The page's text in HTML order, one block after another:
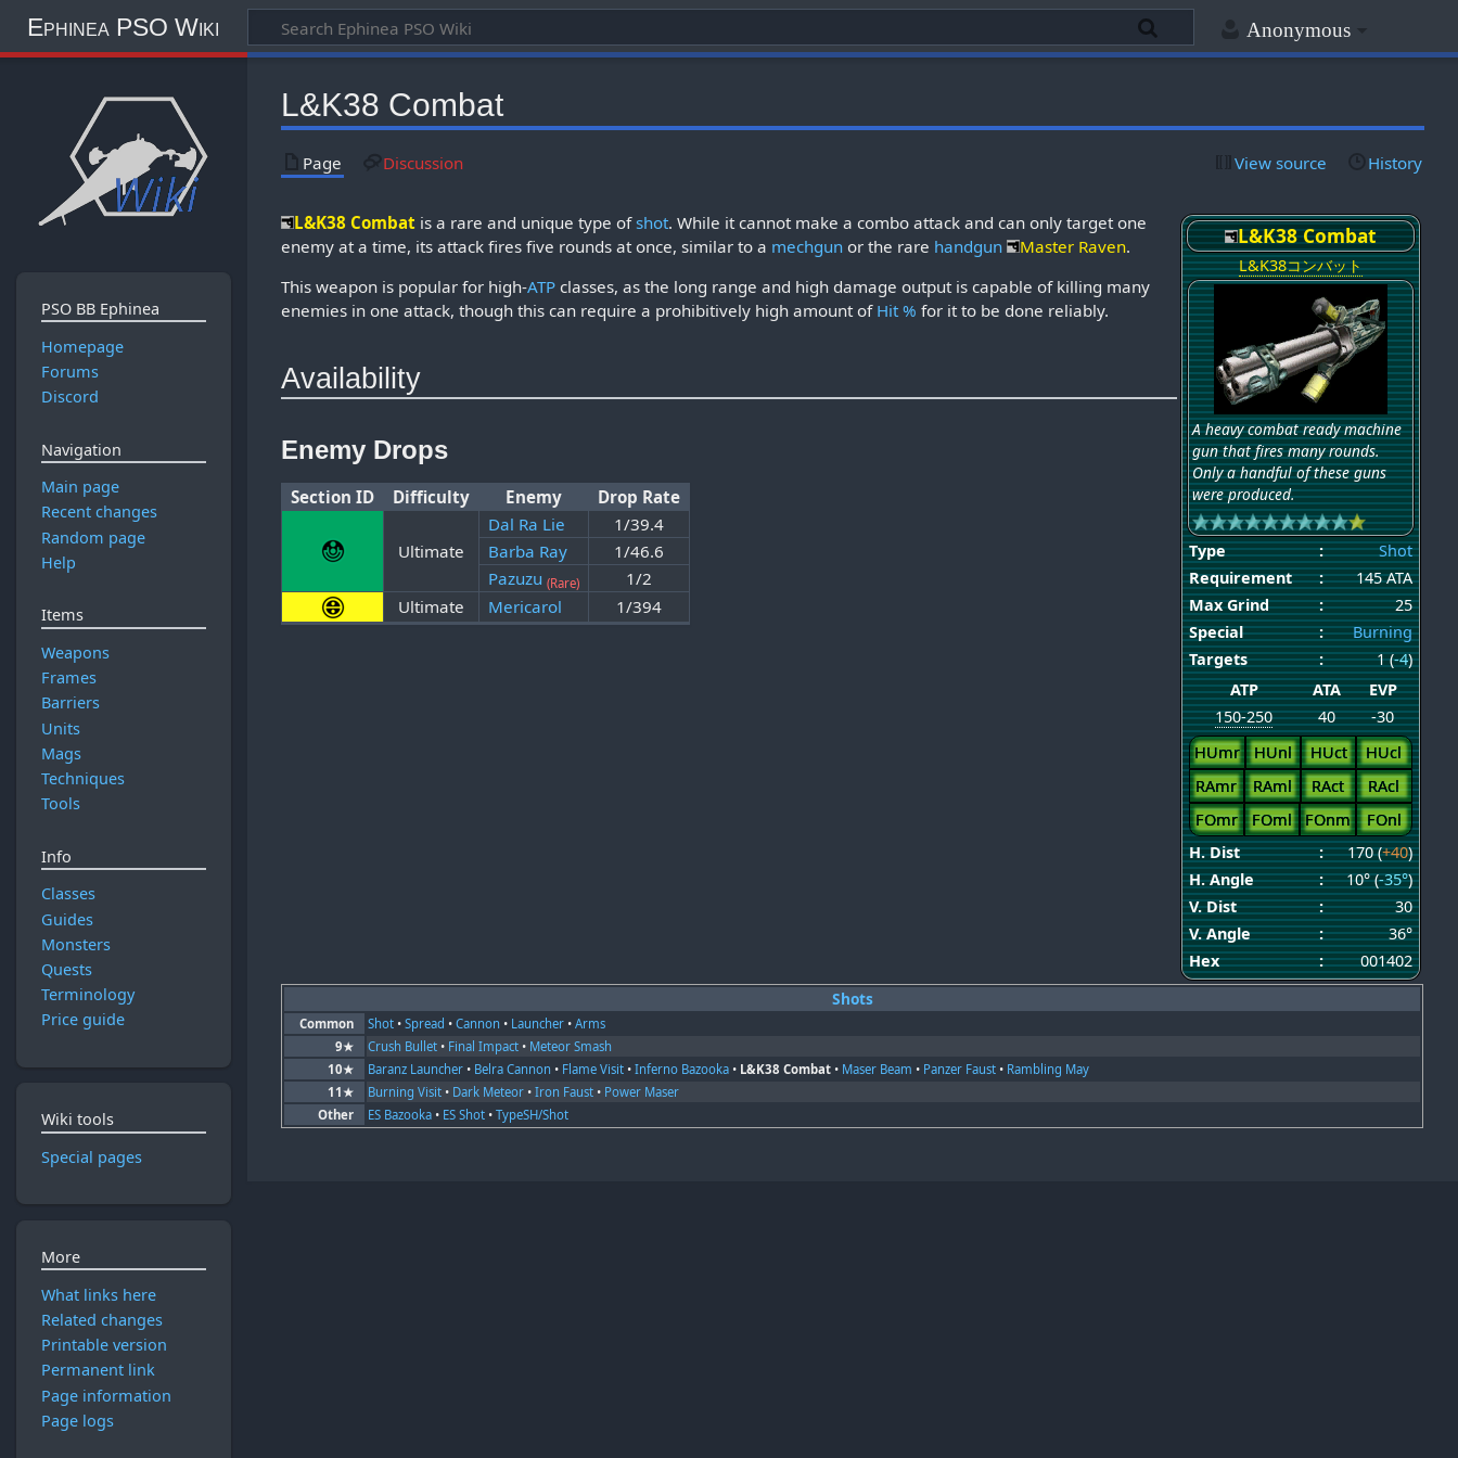
Anonymous
Ephinea PSO Wiki
L&K38 Combat
Page Discussion View source History
L&K38 Combat
L&K38コンバット
A heavy combat ready machine
gun that fires many rounds.
Only a handful of these guns
were produced.
Type :
Shot
Requirement
:
145 ATA
Max Grind
:
25
Special
:
Burning
Targets
: 1 (-4)
ATP
ATA
EVP
150-250
40
-30
HUmr
HUnl HUct
HUcl
RAmr
RAml RAct
RAcl
FOmr
FOml FOnm
FOnl
H. Dist
: 170 (+40)
H. Angle
: 10° (-35°)
V. Dist
:
30
V. Angle
:
36°
Hex
: 001402
L&K38 Combat is a rare and unique type ofshot. While it cannot make a combo attack and can only target one
enemy at a time, its attack fires five rounds at once, similar to a mechgun or the rare handgun Master Raven.
This weapon is popular for high-ATP classes, as the long range and high damage output is capable of killing many
enemies in one attack, though this can require a prohibitively high amount of Hit % for it to be done reliably.
Availability
Enemy Drops
Section ID Difficulty Enemy Drop Rate
Ultimate
Dal Ra Lie
1/39.4
Barba Ray
1/46.6
Pazuzu (Rare)
1/2
Ultimate
Mericarol 1/394
Shots
Common Shot •Spread •Cannon • Launcher •Arms
9★
Crush Bullet • Final Impact • Meteor Smash
10★
Baranz Launcher • Belra Cannon • Flame Visit •Inferno Bazooka • L&K38 Combat • Maser Beam • Panzer Faust • Rambling May
11★
Burning Visit • Dark Meteor •Iron Faust • Power Maser
Other
ES Bazooka • ES Shot •TypeSH/Shot
PSO BB Ephinea
Homepage
Forums
Discord
Navigation
Main page
Recent changes
Random page
Help
Items
Weapons
Frames
Barriers
Units
Mags
Techniques
Tools
Info
Classes
Guides
Monsters
Quests
Terminology
Price guide
Wiki tools
Special pages
More
What links here
Related changes
Printable version
Permanent link
Page information
Page logs